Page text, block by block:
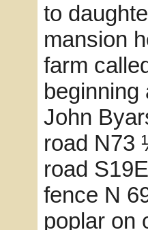
to
mansion
farm
beginning
John
road N73
road
fence N
poplar on